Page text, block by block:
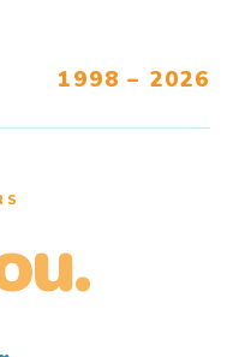
1998 – 2026